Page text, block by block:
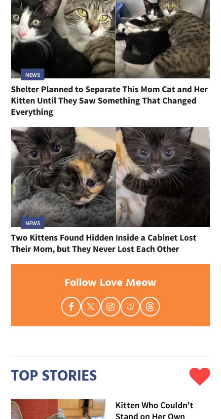
NEWS
Shelter Planned to Separate This Mom Cat and Her
Kitten Until They Saw Something That Changed
Everything
NEWS
Two Kittens Found Hidden Inside a Cabinet Lost
Their Mom, but They Never Lost Each Other
Follow Love Meow
TOP STORIES
Kitten Who Couldn't
Stand on Her Own